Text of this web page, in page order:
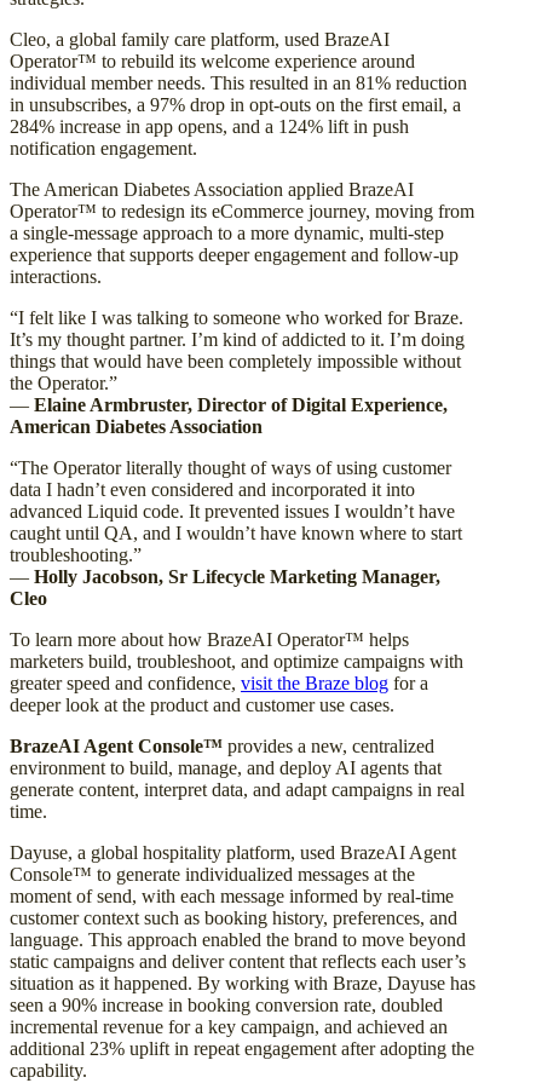
Cleo, a global family care platform, used BrazeAI
Operator™ to rebuild its welcome experience around
individual member needs. This resulted in an 81% reduction
in unsubscribes, a 97% drop in opt-outs on the first email, a
284% increase in app opens, and a 124% lift in push
notification engagement.
The American Diabetes Association applied BrazeAI
Operator™ to redesign its eCommerce journey, moving from
a single-message approach to a more dynamic, multi-step
experience that supports deeper engagement and follow-up
interactions.
“I felt like I was talking to someone who worked for Braze.
It’s my thought partner. I’m kind of addicted to it. I’m doing
things that would have been completely impossible without
the Operator.”
— Elaine Armbruster, Director of Digital Experience,
American Diabetes Association
“The Operator literally thought of ways of using customer
data I hadn’t even considered and incorporated it into
advanced Liquid code. It prevented issues I wouldn’t have
caught until QA, and I wouldn’t have known where to start
troubleshooting.”
— Holly Jacobson, Sr Lifecycle Marketing Manager,
Cleo
To learn more about how BrazeAI Operator™ helps
marketers build, troubleshoot, and optimize campaigns with
greater speed and confidence, visit the Braze blog for a
deeper look at the product and customer use cases.
BrazeAI Agent Console™ provides a new, centralized
environment to build, manage, and deploy AI agents that
generate content, interpret data, and adapt campaigns in real
time.
Dayuse, a global hospitality platform, used BrazeAI Agent
Console™ to generate individualized messages at the
moment of send, with each message informed by real-time
customer context such as booking history, preferences, and
language. This approach enabled the brand to move beyond
static campaigns and deliver content that reflects each user’s
situation as it happened. By working with Braze, Dayuse has
seen a 90% increase in booking conversion rate, doubled
incremental revenue for a key campaign, and achieved an
additional 23% uplift in repeat engagement after adopting the
capability.